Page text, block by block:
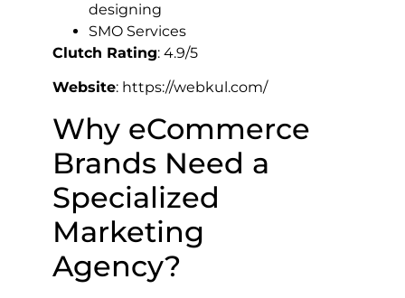
designing
SMO Services
Clutch Rating: 4.9/5
Website: https://webkul.com/
Why eCommerce
Brands Need a
Specialized
Marketing
Agency?